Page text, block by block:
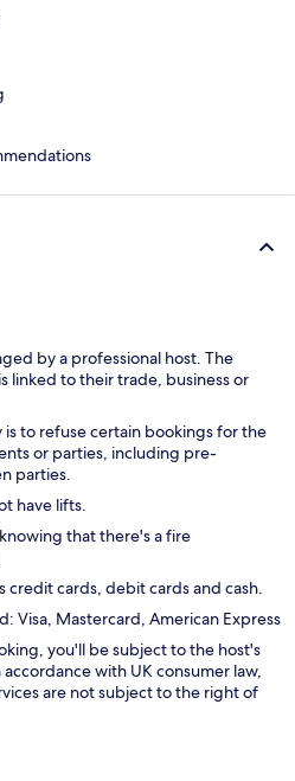
by a professional host. The
linked to their trade, business or
to refuse certain bookings for the
or parties, including pre-
parties.
have lifts.
that there's a fire
credit cards, debit cards and cash.
Visa, Mastercard, American Express
you'll be subject to the host's
with UK consumer law,
are not subject to the right of